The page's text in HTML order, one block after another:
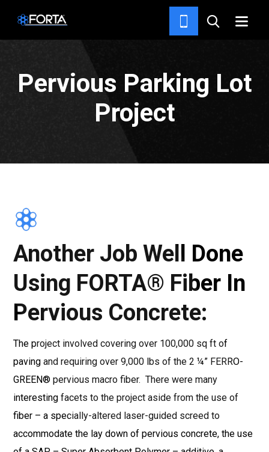
NEWS & INSIGHTS
Pervious Parking Lot
Project
Another Job Well Done
Using FORTA® Fiber In
Pervious Concrete:
The project involved covering over 100,000 sq ft of
paving and requiring over 9,000 lbs of the 2 ¼” FERRO-
GREEN® pervious macro fiber. There were many
interesting facets to the project aside from the use of
fiber – a specially-altered laser-guided screed to
accommodate the lay down of pervious concrete, the use